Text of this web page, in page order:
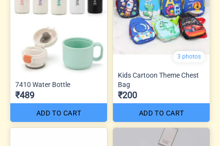
7410 Water Bottle
₹489
ADD TO CART
3 photos
Kids Cartoon Theme Chest
Bag
₹200
ADD TO CART